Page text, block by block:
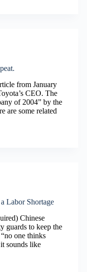
from January
CEO. The
of 2004” by the
are some related
Labor Shortage
Chinese
guards to keep the
one thinks
sounds like